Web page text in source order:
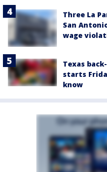
Three La
San
wage
Texas
starts
know